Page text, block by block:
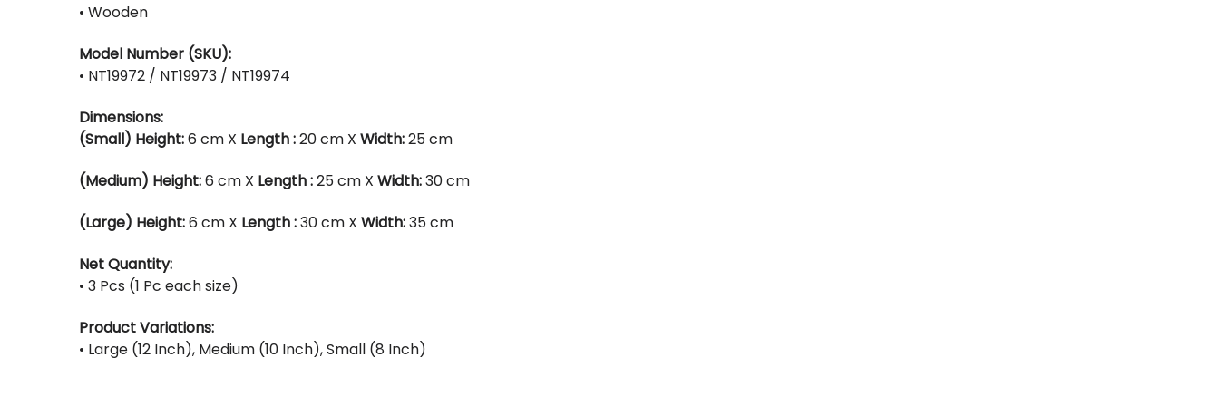
• Wooden
Model Number (SKU):
• NT19972 / NT19973 / NT19974
Dimensions:
(Small) Height:6 cm X Length :20 cm X Width:25 cm
(Medium) Height:6 cm X Length :25 cm X Width:30 cm
(Large) Height:6 cm X Length :30 cm X Width:35 cm
Net Quantity:
• 3 Pcs (1 Pc each size)
Product Variations:
• Large (12 Inch), Medium (10 Inch), Small (8 Inch)